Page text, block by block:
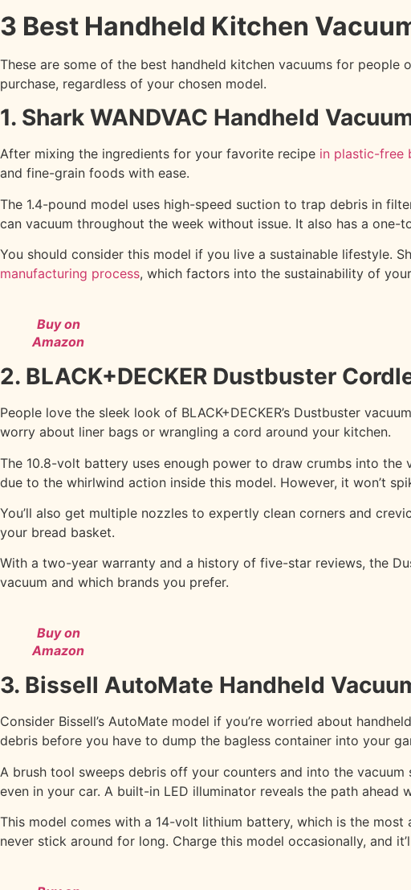
3 Best Handheld Kitchen
These are some of the best handheld kitchen vacuums for
purchase, regardless of your chosen model.
1. Shark WANDVAC Handheld
After mixing the ingredients for your favorite recipe in plastic-free
and fine-grain foods with ease.
The 1.4-pound model uses high-speed suction to trap debris in
can vacuum throughout the week without issue. It also has a
You should consider this model if you live a sustainable lifestyle.
manufacturing process, which factors into the sustainability of
Buy on
Amazon
2. BLACK+DECKER Dustbuster
People love the sleek look of BLACK+DECKER’s Dustbuster
worry about liner bags or wrangling a cord around your kitchen.
The 10.8-volt battery uses enough power to draw crumbs into
due to the whirlwind action inside this model. However, it won’t
You’ll also get multiple nozzles to expertly clean corners and
your bread basket.
With a two-year warranty and a history of five-star reviews, the
vacuum and which brands you prefer.
Buy on
Amazon
3. Bissell AutoMate Handheld
Consider Bissell’s AutoMate model if you’re worried about
debris before you have to dump the bagless container into your
A brush tool sweeps debris off your counters and into the
even in your car. A built-in LED illuminator reveals the path ahead
This model comes with a 14-volt lithium battery, which is the
never stick around for long. Charge this model occasionally, and